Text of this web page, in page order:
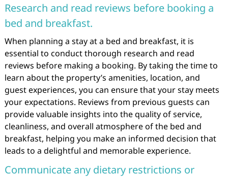
Research and read reviews before booking a
bed and breakfast.
When planning a stay at a bed and breakfast, it is
essential to conduct thorough research and read
reviews before making a booking. By taking the time to
learn about the property’s amenities, location, and
guest experiences, you can ensure that your stay meets
your expectations. Reviews from previous guests can
provide valuable insights into the quality of service,
cleanliness, and overall atmosphere of the bed and
breakfast, helping you make an informed decision that
leads to a delightful and memorable experience.
Communicate any dietary restrictions or